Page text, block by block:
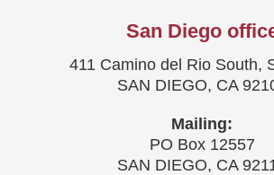
San Diego
411 Camino del Rio South,
SAN DIEGO, CA
Mailing:
PO Box 12557
SAN DIEGO, CA